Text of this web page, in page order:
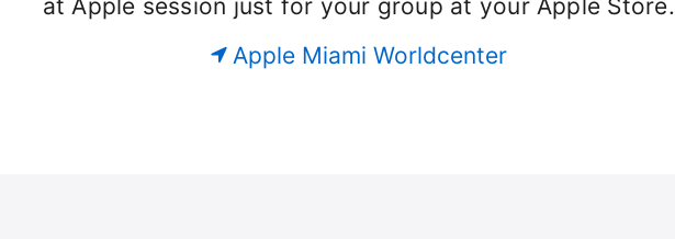
at Apple session just for your group at your Apple Store.
Apple Miami Worldcenter